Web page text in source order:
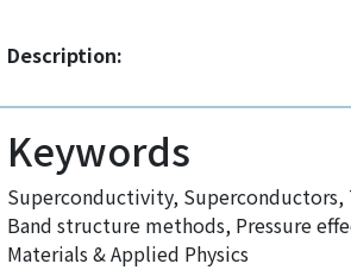
Description:
Keywords
Superconductivity, Superconductors,
Band structure methods, Pressure
Materials & Applied Physics